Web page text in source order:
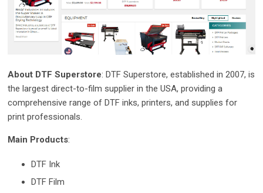
About DTF Superstore: DTF Superstore, established in 2007, is
the largest direct-to-film supplier in the USA, providing a
comprehensive range of DTF inks, printers, and supplies for
print professionals.
Main Products:
DTF Ink
DTF Film